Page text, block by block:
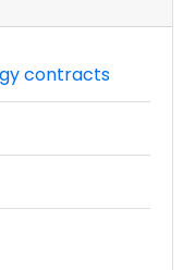
contracts